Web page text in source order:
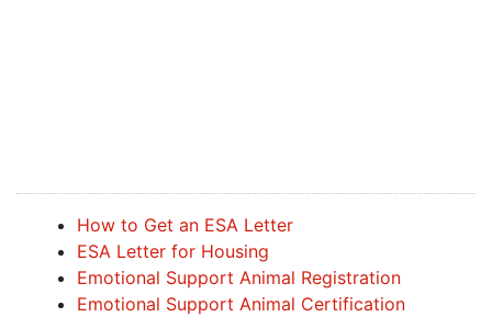
How to Get an ESA Letter
ESA Letter for Housing
Emotional Support Animal Registration
Emotional Support Animal Certification